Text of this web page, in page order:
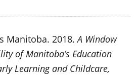
Manitoba. 2018.A Window
of Manitoba’s Education
Learning and Childcare,